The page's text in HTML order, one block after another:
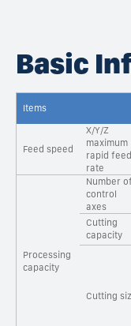
Basic
Items
Feed speed
X/Y/Z
maximum
rapid feed
rate
Processing
capacity
Number of
control
axes
Cutting
capacity
Cutting